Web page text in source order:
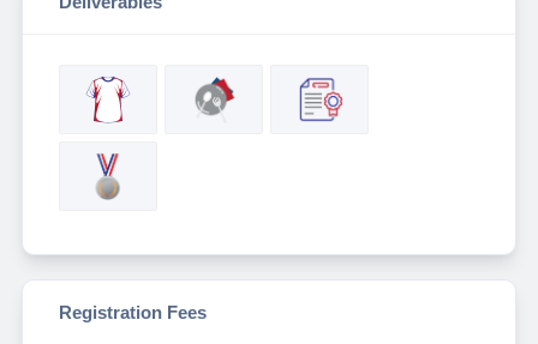
Registration Fees